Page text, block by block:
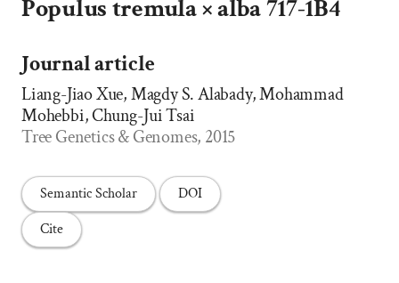
Populus tremula × alba 717-1B4
Journal article
Liang-Jiao Xue, Magdy S. Alabady, Mohammad
Mohebbi, Chung-Jui Tsai
Tree Genetics & Genomes, 2015
Semantic Scholar
DOI
Cite